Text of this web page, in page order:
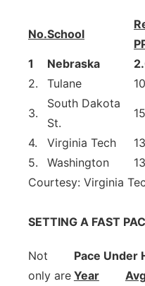
No.School
1
Nebraska
2.
Tulane
3.
South Dakota
St.
4. Virginia Tech
5.
Washington
Courtesy: Virginia
SETTING A FAST
Pace Under
Year
Not
only are